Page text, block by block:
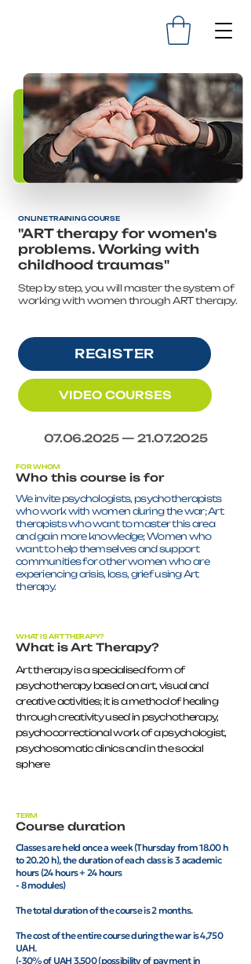
ONLINE TRAINING COURSE
"ART therapy for women's
problems. Working with
childhood traumas"
Step by step, you will master the system of
working with women through ART therapy.
REGISTER
VIDEO COURSES
07.06.2025—21.07.2025
FOR WHOM
Who this course is for
We invite psychologists, psychotherapists
who work with women during the war; Art
therapists who want to master this area
and gain more knowledge; Women who
want to help themselves and support
communities for other women who are
experiencing crisis, loss, grief using Art
therapy.
WHAT IS ART THERAPY?
What is Art Therapy?
Art therapy is a specialised form of
psychotherapy based on art, visual and
creative activities; it is a method of healing
through creativity used in psychotherapy,
psychocorrectional work of a psychologist,
psychosomatic clinics and in the social
sphere
TERM
Course duration
Classes are held once a week (Thursday from 18.00 h
to 20.20 h), the duration of each class is 3 academic
hours (24 hours + 24 hours
- 8 modules)
The total duration of the course is 2 months.
The cost of the entire course during the war is 4,750
UAH.
(-30% of UAH 3,500 (possibility of payment in